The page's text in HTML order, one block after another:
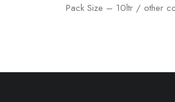
Pack Size – 10ltr / other